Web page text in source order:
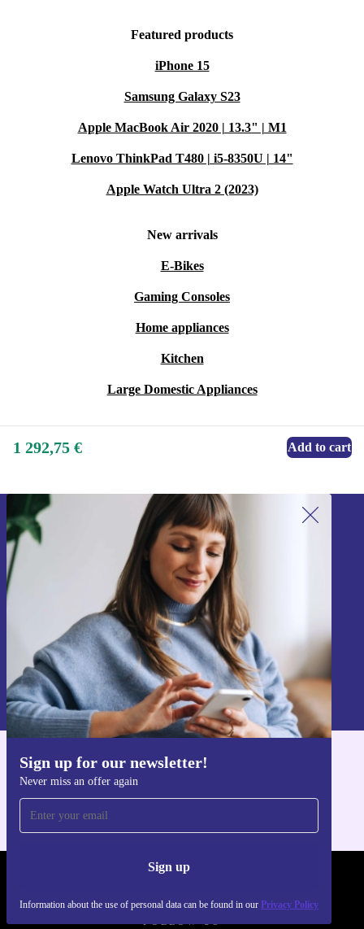
Featured products
iPhone 15
Samsung Galaxy S23
Apple MacBook Air 2020 | 13.3" | M1
Lenovo ThinkPad T480 | i5-8350U | 14"
Apple Watch Ultra 2 (2023)
New arrivals
E-Bikes
Gaming Consoles
Home appliances
Kitchen
Large Domestic Appliances
1 292,75 € Add to cart
Sign up for our newsletter!
Never miss an offer again
Sign up
Information about the use of personal data can be found in our Privacy Policy
Sign up for our newsletter!
Never miss an offer again.
Sign up
Information about the use of personal data can be found in our
Privacy policy
Get the refurbed app
FOLLOW US